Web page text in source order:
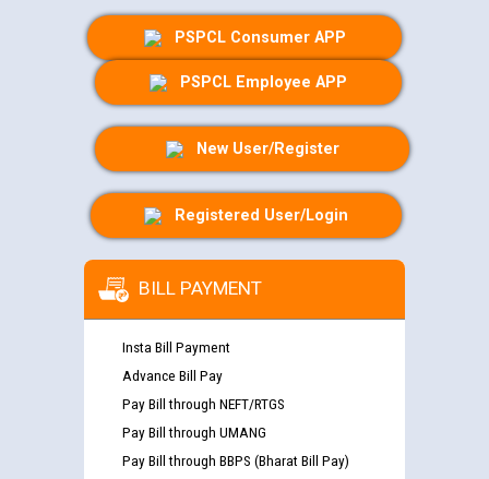
PSPCL Consumer APP
PSPCL Employee APP
New User/Register
Registered User/Login
BILL PAYMENT
Insta Bill Payment
Advance Bill Pay
Pay Bill through NEFT/RTGS
Pay Bill through UMANG
Pay Bill through BBPS (Bharat Bill Pay)